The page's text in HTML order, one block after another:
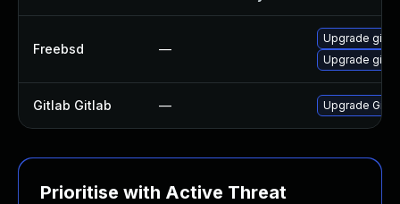
Freebsd —
Upgrade
Upgrade
Gitlab Gitlab — Upgrade
Prioritise with Active Threat